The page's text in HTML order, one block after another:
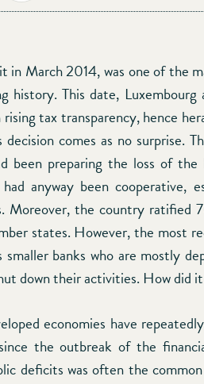
in March 2014, was one of the
history. This date,
tax transparency, hence
decision comes as no surprise.
been preparing the loss of the
anyway been cooperative,
Moreover, the country ratified
states. However, the most
smaller banks who are mostly
down their activities. How did
economies have
the outbreak of the
deficits was often the